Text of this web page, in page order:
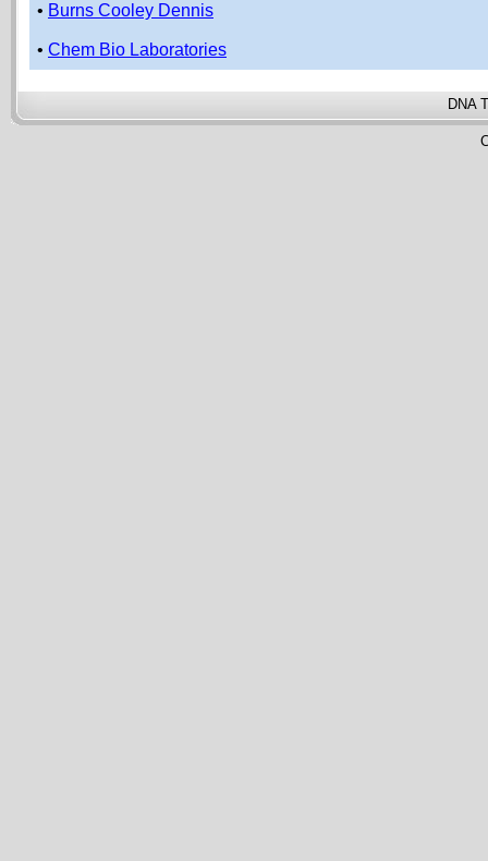
• Burns Cooley Dennis
• Chem Bio Laboratories
DNA